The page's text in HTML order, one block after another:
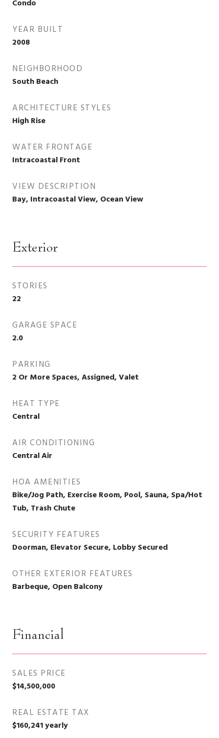
Condo
YEAR BUILT
2008
NEIGHBORHOOD
South Beach
ARCHITECTURE STYLES
High Rise
WATER FRONTAGE
Intracoastal Front
VIEW DESCRIPTION
Bay, Intracoastal View, Ocean View
Exterior
STORIES
22
GARAGE SPACE
2.0
PARKING
2 Or More Spaces, Assigned, Valet
HEAT TYPE
Central
AIR CONDITIONING
Central Air
HOA AMENITIES
Bike/Jog Path, Exercise Room, Pool, Sauna, Spa/Hot
Tub, Trash Chute
SECURITY FEATURES
Doorman, Elevator Secure, Lobby Secured
OTHER EXTERIOR FEATURES
Barbeque, Open Balcony
Financial
SALES PRICE
$14,500,000
REAL ESTATE TAX
$160,241 yearly